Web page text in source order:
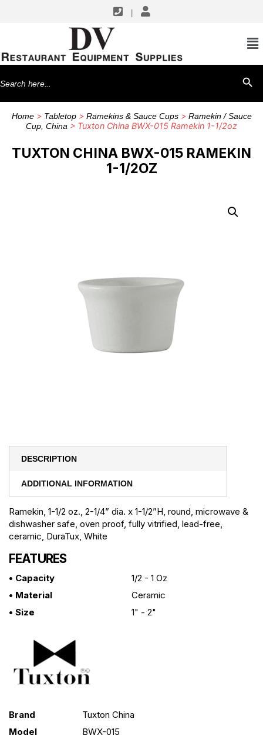
Search
for:
Home> Tabletop> Ramekins & Sauce Cups> Ramekin / Sauce
Cup, China > Tuxton China BWX-015 Ramekin 1-1/2oz
TUXTON CHINA BWX-015 RAMEKIN
1-1/2OZ
DESCRIPTION
ADDITIONAL INFORMATION
Ramekin, 1-1/2 oz., 2-1/4” dia. x 1-1/2”H, round, microwave &
dishwasher safe, oven proof, fully vitrified, lead-free,
ceramic, DuraTux, White
FEATURES
• Capacity
1/2 - 1 Oz
• Material
Ceramic
• Size
1" - 2"
Brand
Tuxton China
Model
BWX-015